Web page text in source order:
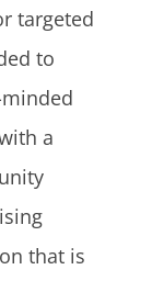
targeted
to
a
that is